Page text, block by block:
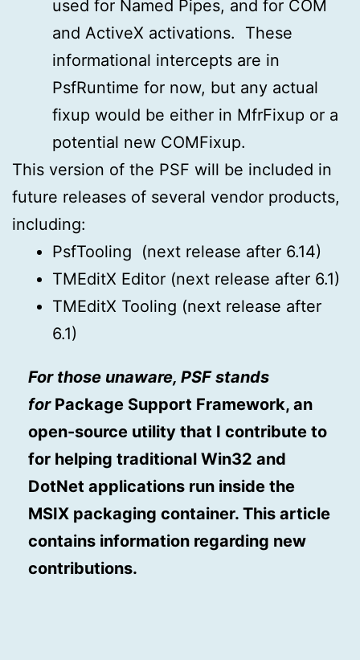
used for Named Pipes, and for COM
and ActiveX activations. These
informational intercepts are in
PsfRuntime for now, but any actual
fixup would be either in MfrFixup or a
potential new COMFixup.
This version of the PSF will be included in
future releases of several vendor products,
including:
PsfTooling (next release after 6.14)
TMEditX Editor (next release after 6.1)
TMEditX Tooling (next release after
6.1)
For those unaware, PSF stands
for Package Support Framework, an
open-source utility that I contribute to
for helping traditional Win32 and
DotNet applications run inside the
MSIX packaging container. This article
contains information regarding new
contributions.